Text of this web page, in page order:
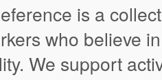
is a
who believe
We support